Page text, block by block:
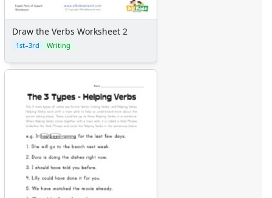
Draw the Verbs Worksheet 2
1st–3rd Writing